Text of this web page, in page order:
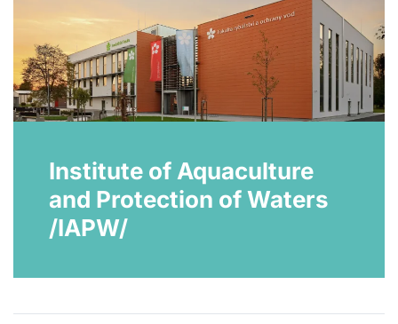
Institute of Aquaculture
and Protection of Waters
/IAPW/